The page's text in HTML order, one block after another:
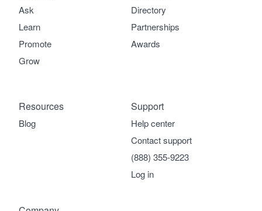
Ask
Learn
Promote
Grow
Directory
Partnerships
Awards
Support
Help center
Contact support
(888) 355-9223
Log in
Resources
Blog